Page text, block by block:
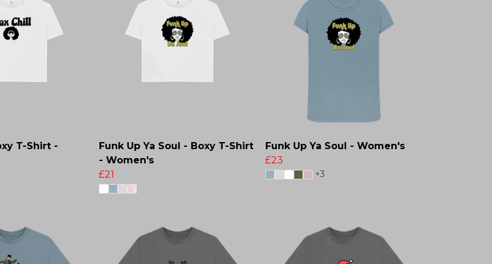
T-Shirt -
Funk Up Ya Soul - Boxy T-Shirt
- Women's
£21
Funk Up Ya Soul - Women's
£23
+3